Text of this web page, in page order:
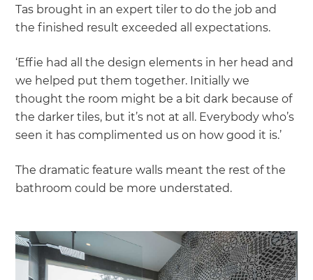
Tas brought in an expert tiler to do the job and
the finished result exceeded all expectations.
‘Effie had all the design elements in her head and
we helped put them together. Initially we
thought the room might be a bit dark because of
the darker tiles, but it’s not at all. Everybody who’s
seen it has complimented us on how good it is.’
The dramatic feature walls meant the rest of the
bathroom could be more understated.